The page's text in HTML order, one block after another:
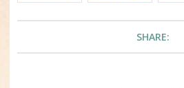
SHARE: